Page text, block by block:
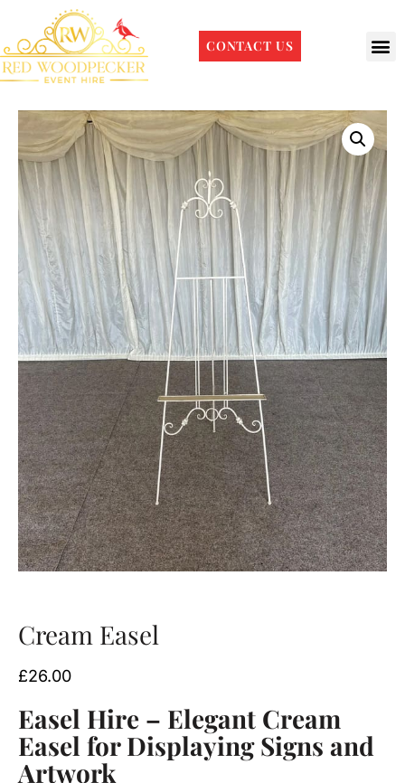
CONTACT US
Cream Easel
£26.00
Easel Hire – Elegant Cream
Easel for Displaying Signs and
Artwork